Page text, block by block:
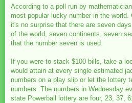
According to a poll run by
most popular lucky number in the
it's no surprise that there are seven
of the world, seven continents, seven
that the number seven is used.
If you were to stack $100 bills, take a
would attain at every single estimated
numbers on a play slip or let the lottery
numbers. The numbers in Wednesday
state Powerball lottery are four, 23, 37,